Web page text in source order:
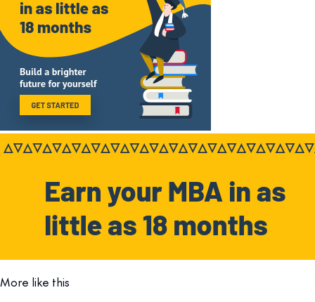
More like this